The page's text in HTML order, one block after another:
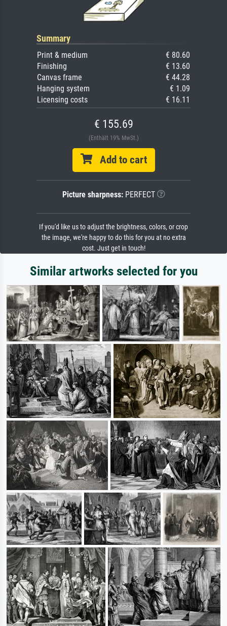
Summary
Print & medium
€ 80.60
Finishing
€ 13.60
Canvas frame
€ 44.28
Hanging system
€ 1.09
Licensing costs
€ 16.11
€ 155.69
(Enthält 19% MwSt.)
Add to cart
Picture sharpness:PERFECT
If you'd like us to adjust the brightness, colors, or crop
the image, we're happy to do this for you at no extra
cost. Just get in touch!
Similar artworks selected for you